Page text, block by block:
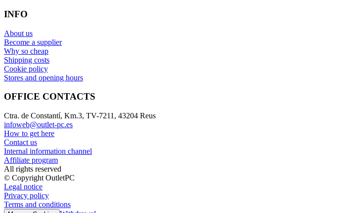
INFO
About us
Become a supplier
Why so cheap
Shipping costs
Cookie policy
Stores and opening hours
OFFICE CONTACTS
Ctra. de Constantí, Km.3, TV-7211, 43204 Reus
infoweb@outlet-pc.es
How to get here
Contact us
Internal information channel
Affiliate program
All rights reserved
© Copyright OutletPC
Legal notice
Privacy policy
Terms and conditions